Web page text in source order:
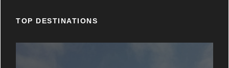
TOP DESTINATIONS